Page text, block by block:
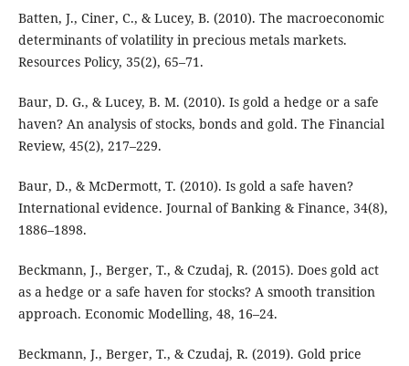
Batten, J., Ciner, C., & Lucey, B. (2010). The macroeconomic
determinants of volatility in precious metals markets.
Resources Policy, 35(2), 65–71.
Baur, D. G., & Lucey, B. M. (2010). Is gold a hedge or a safe
haven? An analysis of stocks, bonds and gold. The Financial
Review, 45(2), 217–229.
Baur, D., & McDermott, T. (2010). Is gold a safe haven?
International evidence. Journal of Banking & Finance, 34(8),
1886–1898.
Beckmann, J., Berger, T., & Czudaj, R. (2015). Does gold act
as a hedge or a safe haven for stocks? A smooth transition
approach. Economic Modelling, 48, 16–24.
Beckmann, J., Berger, T., & Czudaj, R. (2019). Gold price